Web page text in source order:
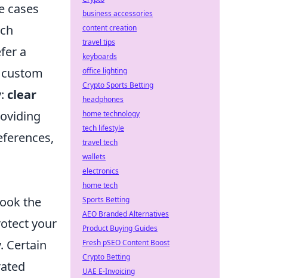
cases
a
clear
the
your
Certain
business accessories
content creation
travel tips
keyboards
office lighting
Crypto Sports Betting
headphones
home technology
tech lifestyle
travel tech
wallets
electronics
home tech
Sports Betting
AEO Branded Alternatives
Product Buying Guides
Fresh pSEO Content Boost
Crypto Betting
UAE E-Invoicing